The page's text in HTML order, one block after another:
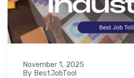
November 1, 2025
By BestJobTool